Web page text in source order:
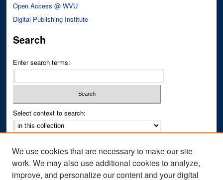
Open Access @ WVU
Digital Publishing Institute
Search
Enter search terms:
Select context to search:
Notify me via email orRSS
We use cookies that are necessary to make our site
work. We may also use additional cookies to analyze,
improve, and personalize our content and your digital